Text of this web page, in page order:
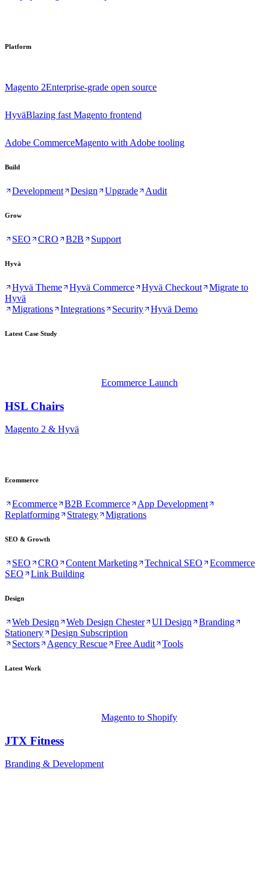
Platform
Magento 2Enterprise-grade open source
HyväBlazing fast Magento frontend
Adobe CommerceMagento with Adobe tooling
Build
Development Design Upgrade Audit
Grow
SEO CRO B2B Support
Hyvä
Hyvä Theme Hyvä Commerce Hyvä Checkout
Migrate to
Hyvä
Migrations
Integrations Security Hyvä Demo
Latest Case Study
Ecommerce Launch
HSL Chairs
Magento 2 & Hyvä
Ecommerce
Ecommerce B2B Ecommerce
App Development
Replatforming
Strategy Migrations
SEO & Growth
SEO CRO Content Marketing Technical SEO
Ecommerce
SEO
Link Building
Design
Web Design Web Design Chester UI Design
Branding
Stationery
Design Subscription
Sectors
Agency Rescue Free Audit Tools
Latest Work
Magento to Shopify
JTX Fitness
Branding & Development